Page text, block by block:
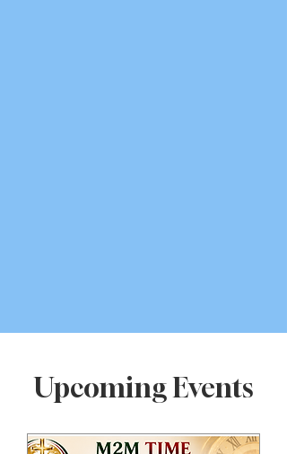
Upcoming Events